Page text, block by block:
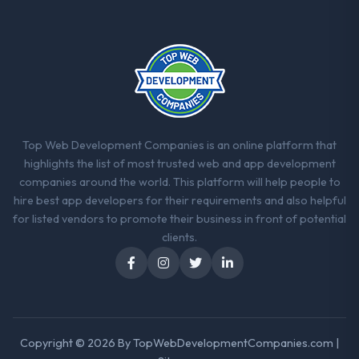
Top Web Development Companies is an online platform that
highlights the list of most trusted web and app development
companies around the world. This platform will help people to
hire best app developers for their requirements and also helpful
for listed vendors to promote their business in front of potential
clients.
Copyright © 2026 ByTopWebDevelopmentCompanies.com |